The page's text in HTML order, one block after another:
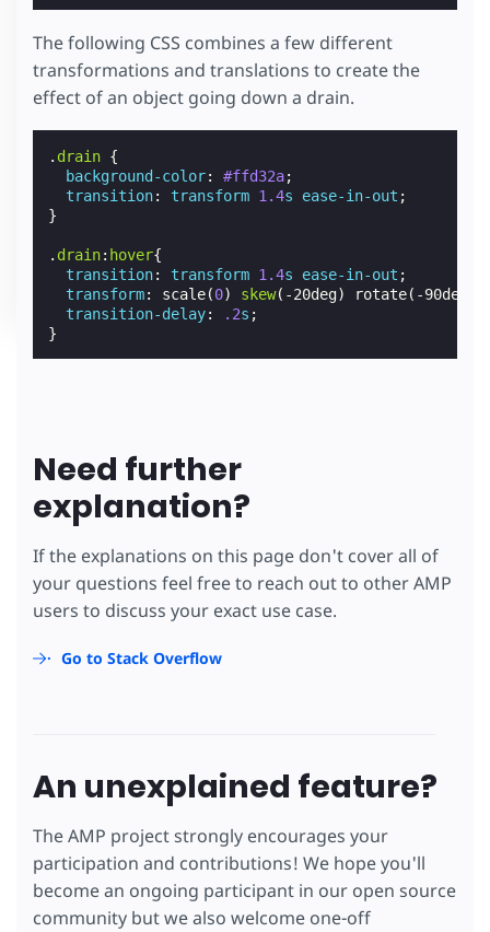
The following CSS combines a few different
transformations and translations to create the
effect of an object going down a drain.
. drain {
background-color: #ffd32a;
transition: transform 1.4s ease-in-out ;
}
. drain: hover{
transition: transform 1.4s ease-in-out ;
transform: scale(0) skew( -20deg) rotate( -90deg
transition-delay: .2s ;
}
Need further
explanation?
If the explanations on this page don't cover all of
your questions feel free to reach out to other AMP
users to discuss your exact use case.
Go to Stack Overflow
An unexplained feature?
The AMP project strongly encourages your
participation and contributions! We hope you'll
become an ongoing participant in our open source
community but we also welcome one-off